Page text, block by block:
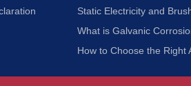
Static Electricity and
What is Galvanic
How to Choose the Right